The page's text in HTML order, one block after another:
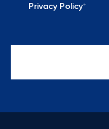
Privacy Policy*